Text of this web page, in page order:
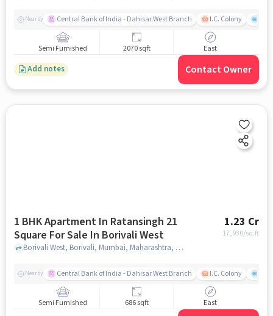
Nearby Central Bank of India - Dahisar West Branch I.C. Colony
Semi Furnished 2070 sqft East
Add notes Contact Owner
1 BHK Apartment In Ratansingh 21
Square For Sale In Borivali West
1.23 Cr
17,930/sq.ft
Borivali West, Borivali, Mumbai, Maharashtra, Borivali West, mumbai
Nearby Central Bank of India - Dahisar West Branch I.C. Colony
Semi Furnished 686 sqft East